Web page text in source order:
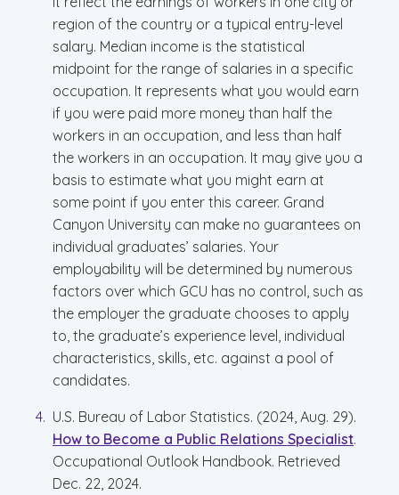
region of the country or a typical entry-level
salary. Median income is the statistical
midpoint for the range of salaries in a specific
occupation. It represents what you would earn
if you were paid more money than half the
workers in an occupation, and less than half
the workers in an occupation. It may give you a
basis to estimate what you might earn at
some point if you enter this career. Grand
Canyon University can make no guarantees on
individual graduates’ salaries. Your
employability will be determined by numerous
factors over which GCU has no control, such as
the employer the graduate chooses to apply
to, the graduate’s experience level, individual
characteristics, skills, etc. against a pool of
candidates.
U.S. Bureau of Labor Statistics. (2024, Aug. 29).
How to Become a Public Relations Specialist.
Occupational Outlook Handbook. Retrieved
Dec. 22, 2024.